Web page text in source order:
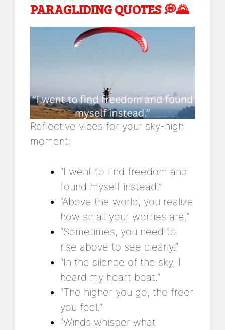
PARAGLIDING QUOTES💭🌄
Reflective vibes for your sky-high
moment:
“I went to find freedom and
found myself instead.”
“Above the world, you realize
how small your worries are.”
“Sometimes, you need to
rise above to see clearly.”
“In the silence of the sky, I
heard my heart beat.”
“The higher you go, the freer
you feel.”
“Winds whisper what